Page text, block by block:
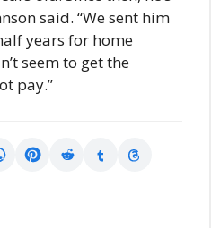
said. “We sent him
years for home
seem to get the
pay.”